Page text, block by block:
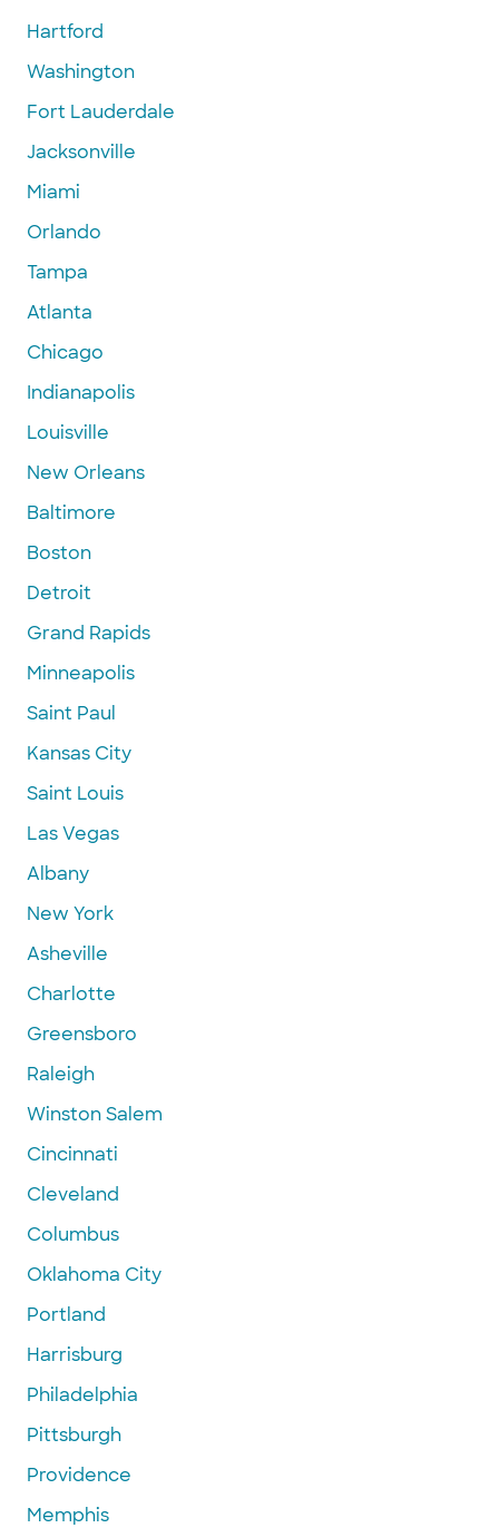
Hartford
Washington
Fort Lauderdale
Jacksonville
Miami
Orlando
Tampa
Atlanta
Chicago
Indianapolis
Louisville
New Orleans
Baltimore
Boston
Detroit
Grand Rapids
Minneapolis
Saint Paul
Kansas City
Saint Louis
Las Vegas
Albany
New York
Asheville
Charlotte
Greensboro
Raleigh
Winston Salem
Cincinnati
Cleveland
Columbus
Oklahoma City
Portland
Harrisburg
Philadelphia
Pittsburgh
Providence
Memphis